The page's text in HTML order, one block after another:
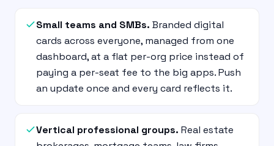
Small teams and SMBs. Branded digital
cards across everyone, managed from one
dashboard, at a flat per-org price instead of
paying a per-seat fee to the big apps. Push
an update once and every card reflects it.
Vertical professional groups. Real estate